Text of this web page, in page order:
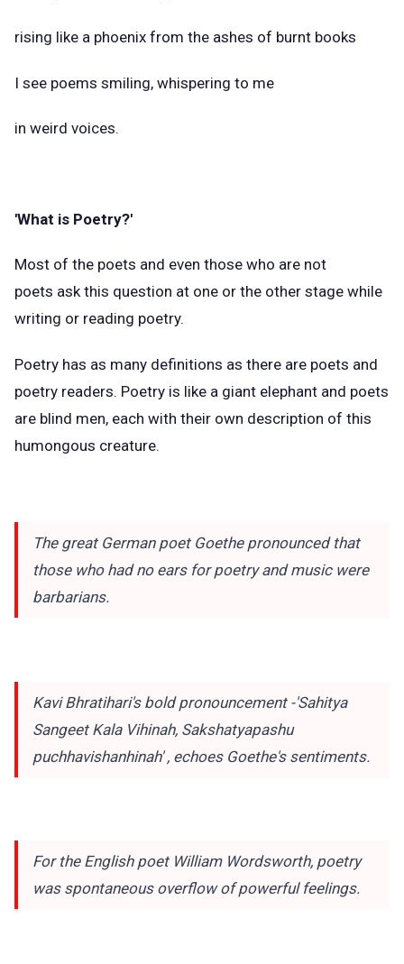
rising like a phoenix from the ashes of burnt books
I see poems smiling, whispering to me
in weird voices.
'What is Poetry?'
Most of the poets and even those who are not
poets ask this question at one or the other stage while
writing or reading poetry.
Poetry has as many definitions as there are poets and
poetry readers. Poetry is like a giant elephant and poets
are blind men, each with their own description of this
humongous creature.
The great German poet Goethe pronounced that
those who had no ears for poetry and music were
barbarians.
Kavi Bhratihari's bold pronouncement -'Sahitya
Sangeet Kala Vihinah, Sakshatyapashu
puchhavishanhinah' , echoes Goethe's sentiments.
For the English poet William Wordsworth, poetry
was spontaneous overflow of powerful feelings.